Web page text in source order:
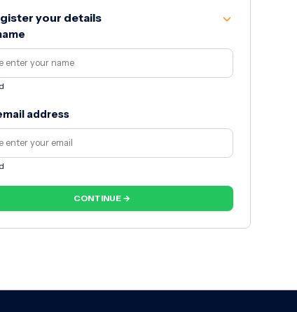
your details
address
CONTINUE →